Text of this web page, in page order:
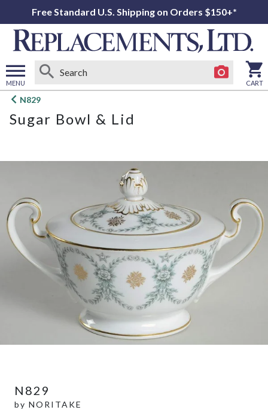
Free Standard U.S. Shipping on Orders $150+*
MENU
Open
menu
CART
N829
Sugar Bowl & Lid
N829
by NORITAKE